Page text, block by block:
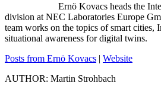
Ernö Kovacs heads the
division at NEC Laboratories Europe
team works on the topics of smart cities,
situational awareness for digital twins.
Posts from Ernö Kovacs | Website
AUTHOR: Martin Strohbach